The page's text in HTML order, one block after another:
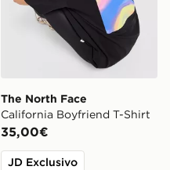
The North Face
California Boyfriend T-Shirt
35,00€
JD Exclusivo